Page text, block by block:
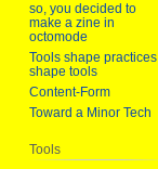
so, you decided to
make a zine in
octomode
Tools shape practices
shape tools
Content-Form
Toward a Minor Tech
Tools